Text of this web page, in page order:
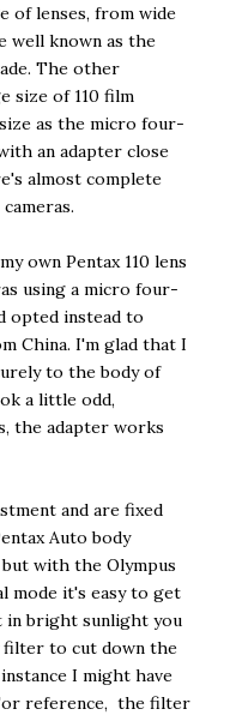
of lenses, from wide
well known as the
The other
size of 110 film
size as the micro four-
an adapter close
almost complete
own Pentax 110 lens
using a micro four-
opted instead to
China. I'm glad that I
to the body of
a little odd,
the adapter works
and are fixed
Auto body
with the Olympus
mode it's easy to get
in bright sunlight you
filter to cut down the
I might have
reference, the filter